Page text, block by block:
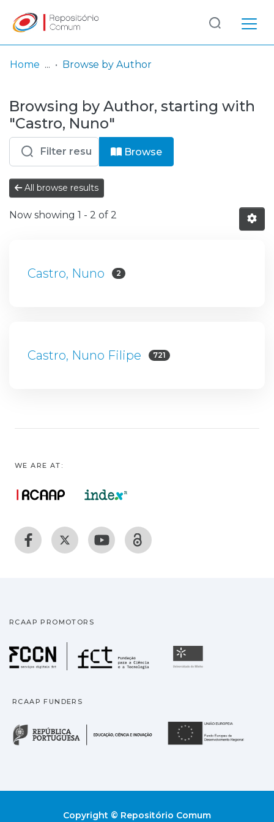
& Collections
Browse repository
Entities
Log
In
(current)
Home Browse by Author
Browsing by Author, starting with
"Castro, Nuno"
Browse
All browse results
Now showing 1 - 2 of 2
Castro, Nuno 2
Castro, Nuno Filipe 721
WE ARE AT:
RCAAP PROMOTORS
Fundação para a
RCAAP FUNDERS
República Portuguesa
Copyright © Repositório Comum